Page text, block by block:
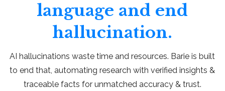
language and end
hallucination.
AI hallucinations waste time and resources. Barie is built
to end that, automating research with verified insights &
traceable facts for unmatched accuracy & trust.